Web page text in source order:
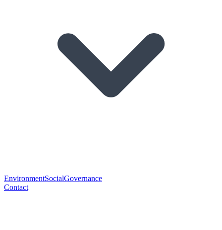
EnvironmentSocialGovernance
Contact